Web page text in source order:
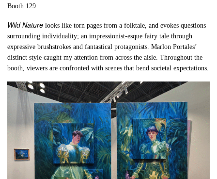
Booth 129
Wild Nature looks like torn pages from a folktale, and evokes questions
surrounding individuality; an impressionist-esque fairy tale through
expressive brushstrokes and fantastical protagonists. Marlon Portales’
distinct style caught my attention from across the aisle. Throughout the
booth, viewers are confronted with scenes that bend societal expectations.